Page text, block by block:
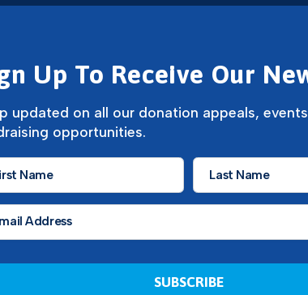
Up To Receive Our
updated on all our donation appeals,
opportunities.
Last
Name